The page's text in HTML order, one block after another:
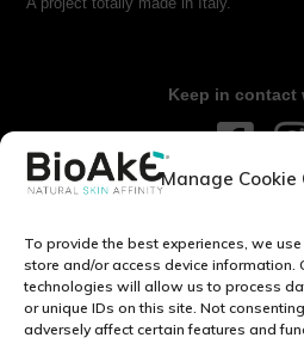
Manage Cookie
To provide the best experiences, we
store and/or access device information.
technologies will allow us to process
or unique IDs on this site. Not
adversely affect certain features and
Keep in contact
Contact us:
Legal
Privacy
Cookie Policy